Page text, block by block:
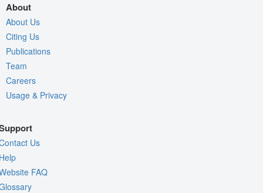
Export Models
Export Animation
Export Geometry
About
About Us
Citing Us
Publications
Team
Careers
Usage & Privacy
Us
FAQ